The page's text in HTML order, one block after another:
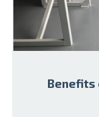
Benefits